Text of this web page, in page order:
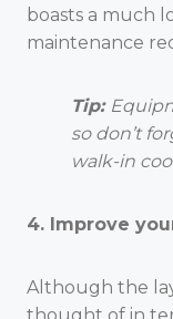
boasts a much
maintenance
Tip:
so don’t
walk-in
4. Improve
Although the